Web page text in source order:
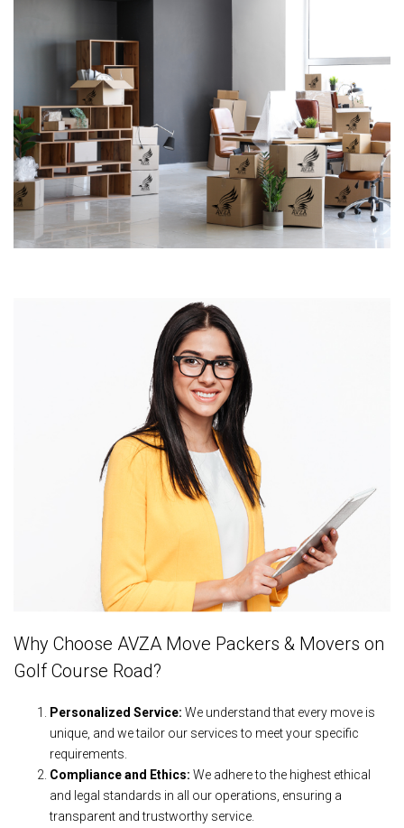
Why Choose AVZA Move Packers & Movers on
Golf Course Road?
Personalized Service: We understand that every move is
unique, and we tailor our services to meet your specific
requirements.
Compliance and Ethics: We adhere to the highest ethical
and legal standards in all our operations, ensuring a
transparent and trustworthy service.